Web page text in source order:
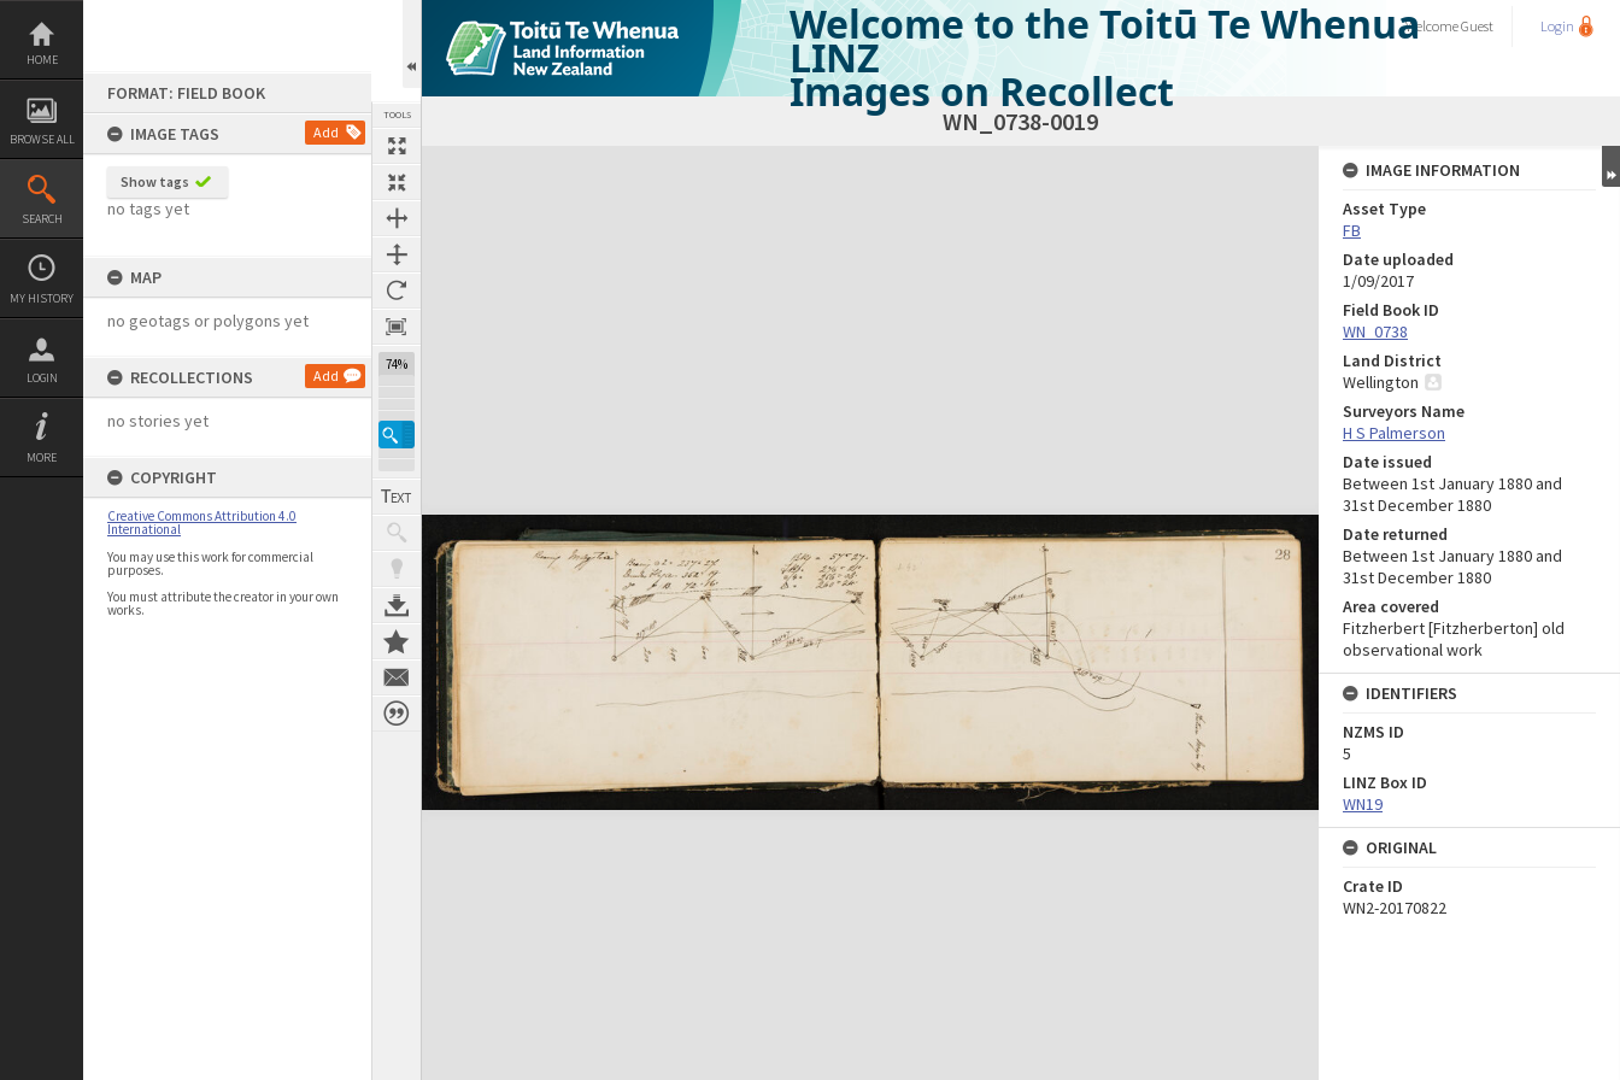
Skip
content
HOME
BROWSE ALL
SEARCH
MY HISTORY
LOGIN
MORE
FORMAT: FIELD BOOK
IMAGE TAGS
Add
Show tags
no tags yet
MAP
no geotags or polygons yet
RECOLLECTIONS Add
no stories yet
COPYRIGHT
Creative Commons Attribution 4.0
International
You may use this work for commercial
purposes.
You must attribute the creator in your own
works.
TOOLS
74%
Welcome to the Toitū Te Whenua
LINZ
Images on Recollect
WelcomeGuest Login
WN_0738-0019
Expand/collapse
IMAGE INFORMATION
Asset Type
FB
Date uploaded
1/09/2017
Field Book ID
WN_0738
Land District
Wellington
Surveyors Name
H S Palmerson
Date issued
Between 1st January 1880 and
31st December 1880
Date returned
Between 1st January 1880 and
31st December 1880
Area covered
Fitzherbert [Fitzherberton] old
observational work
IDENTIFIERS
NZMS ID
5
LINZ Box ID
WN19
ORIGINAL
Crate ID
WN2-20170822